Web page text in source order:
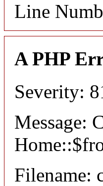
Line
A PHP
Severity:
Message:
Filename: